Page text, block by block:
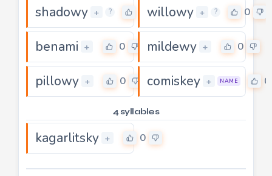
shadowy + ? willowy + ? 0
benami + 0 mildewy + 0
pillowy + 0 comiskey + NAME 0
4 syllables
kagarlitsky + 0